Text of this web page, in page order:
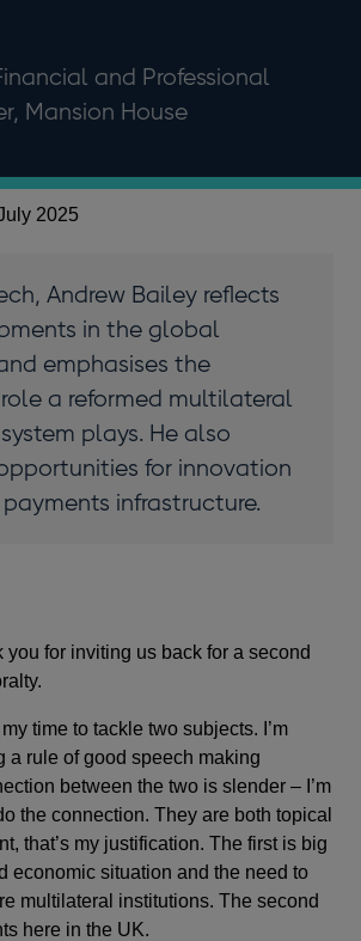
and Professional
Mansion House
2025
Andrew Bailey reflects
in the global
emphasises the
a reformed multilateral
plays. He also
for innovation
payments infrastructure.
you for inviting us back for a second
my time to tackle two subjects. I’m
a rule of good speech making
between the two is slender – I’m
the connection. They are both topical
that’s my justification. The first is big
economic situation and the need to
multilateral institutions. The second
here in the UK.